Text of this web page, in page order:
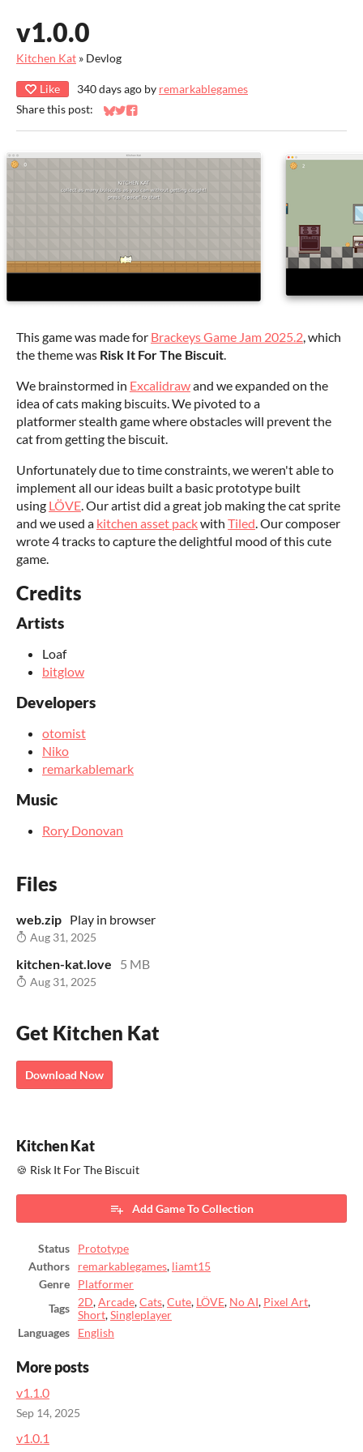
v1.0.0
Kitchen Kat » Devlog
Like 340 days ago by remarkablegames
Share this post:
Share on Bluesky
Share on Twitter
Share on Facebook
This game was made for Brackeys Game Jam 2025.2, which
the theme was Risk It For The Biscuit.
We brainstormed in Excalidrawand we expanded on the
idea of cats making biscuits. We pivoted to a
platformer stealth game where obstacles will prevent the
cat from getting the biscuit.
Unfortunately due to time constraints, we weren't able to
implement all our ideas built a basic prototype built
using LÖVE. Our artist did a great job making the cat sprite
and we used a kitchen asset packwith Tiled. Our composer
wrote 4 tracks to capture the delightful mood of this cute
game.
Credits
Artists
Loaf
bitglow
Developers
otomist
Niko
remarkablemark
Music
Rory Donovan
Files
web.zip Play in browser
Aug 31, 2025
kitchen-kat.love 5 MB
Aug 31, 2025
Get Kitchen Kat
Download Now
Kitchen Kat
🍪 Risk It For The Biscuit
Add Game To Collection
Status
Prototype
Authors
remarkablegames, liamt15
Genre
Platformer
Tags
2D,Arcade,Cats,Cute, LÖVE, No AI, Pixel Art,
Short,Singleplayer
Languages
English
More posts
v1.1.0
Sep 14, 2025
v1.0.1